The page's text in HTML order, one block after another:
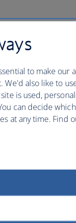
and other
and
delay, you
to make our
also like to
is used,
can decide
at any time. Find